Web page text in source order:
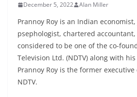
December 5, 2022 Alan Miller
Prannoy Roy is an Indian
psephologist, chartered
considered to be one of the co-
Television Ltd. (NDTV) along with
Prannoy Roy is the former
NDTV.